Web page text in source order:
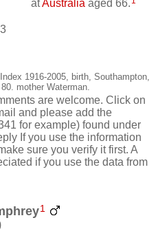
atAustralia aged 66.
1916-2005, birth, Southampton,
mother Waterman.
are welcome. Click on
and please add the
for example) found under
If you use the information
sure you verify it first. A
if you use the data from
1